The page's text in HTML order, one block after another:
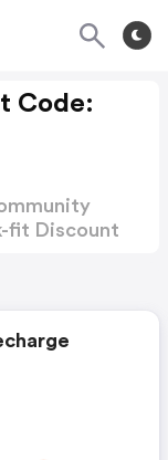
Code:
fit Discount